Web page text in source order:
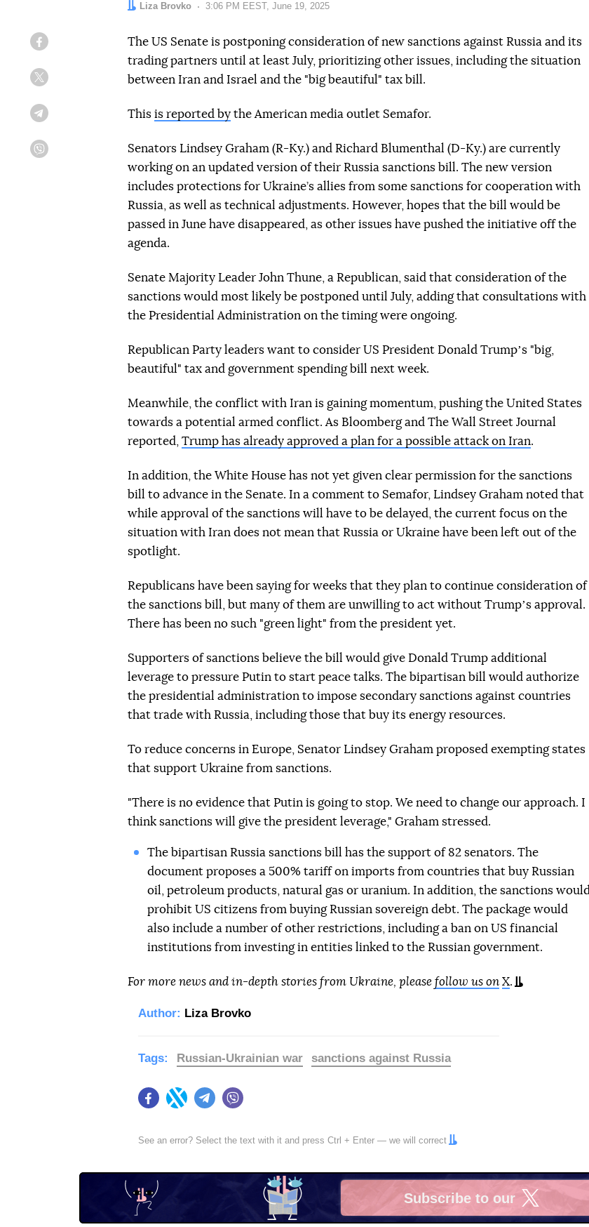
Author:
Liza Brovko Date:
3:06 PM EEST, June 19, 2025
The US Senate is postponing consideration of new sanctions against Russia and its
trading partners until at least July, prioritizing other issues, including the situation
between Iran and Israel and the "big beautiful" tax bill.
This is reported by the American media outlet Semafor.
Senators Lindsey Graham (R-Ky.) and Richard Blumenthal (D-Ky.) are currently
working on an updated version of their Russia sanctions bill. The new version
includes protections for Ukraine’s allies from some sanctions for cooperation with
Russia, as well as technical adjustments. However, hopes that the bill would be
passed in June have disappeared, as other issues have pushed the initiative off the
agenda.
Senate Majority Leader John Thune, a Republican, said that consideration of the
sanctions would most likely be postponed until July, adding that consultations with
the Presidential Administration on the timing were ongoing.
Republican Party leaders want to consider US President Donald Trumpʼs "big,
beautiful" tax and government spending bill next week.
Meanwhile, the conflict with Iran is gaining momentum, pushing the United States
towards a potential armed conflict. As Bloomberg and The Wall Street Journal
reported, Trump has already approved a plan for a possible attack on Iran.
In addition, the White House has not yet given clear permission for the sanctions
bill to advance in the Senate. In a comment to Semafor, Lindsey Graham noted that
while approval of the sanctions will have to be delayed, the current focus on the
situation with Iran does not mean that Russia or Ukraine have been left out of the
spotlight.
Republicans have been saying for weeks that they plan to continue consideration of
the sanctions bill, but many of them are unwilling to act without Trumpʼs approval.
There has been no such "green light" from the president yet.
Supporters of sanctions believe the bill would give Donald Trump additional
leverage to pressure Putin to start peace talks. The bipartisan bill would authorize
the presidential administration to impose secondary sanctions against countries
that trade with Russia, including those that buy its energy resources.
To reduce concerns in Europe, Senator Lindsey Graham proposed exempting states
that support Ukraine from sanctions.
"There is no evidence that Putin is going to stop. We need to change our approach. I
think sanctions will give the president leverage," Graham stressed.
The bipartisan Russia sanctions bill has the support of 82 senators. The
document proposes a 500% tariff on imports from countries that buy Russian
oil, petroleum products, natural gas or uranium. In addition, the sanctions would
prohibit US citizens from buying Russian sovereign debt. The package would
also include a number of other restrictions, including a ban on US financial
institutions from investing in entities linked to the Russian government.
For more news and in-depth stories from Ukraine, please follow us on X.
Author: Liza Brovko
FacebookTwitter Telegram
Tags: Russian-Ukrainian war sanctions against Russia
See an error? Select the text with it and press Ctrl + Enter — we will correct
Subscribe to our
X